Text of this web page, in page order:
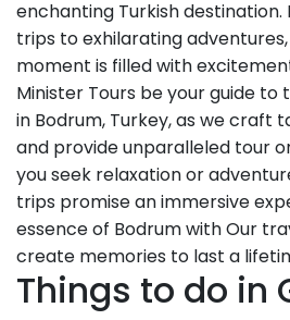
enchanting Turkish destination.
trips to exhilarating
moment is filled with
Minister Tours be your guide
in Bodrum, Turkey, as we craft
and provide unparalleled tour
you seek relaxation or
trips promise an immersive
essence of Bodrum with Our
create memories to last a
Things to do in